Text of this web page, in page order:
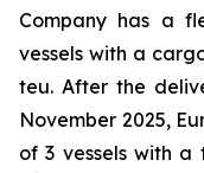
Company has a
vessels with a
teu. After the
November 2025,
of 3 vessels with